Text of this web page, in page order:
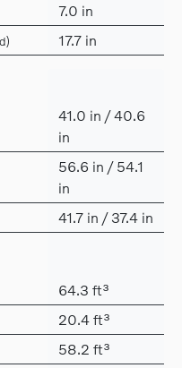
7.0 in
17.7 in
41.0 in / 40.6
in
56.6 in / 54.1
in
41.7 in / 37.4 in
64.3 ft³
20.4 ft³
58.2 ft³